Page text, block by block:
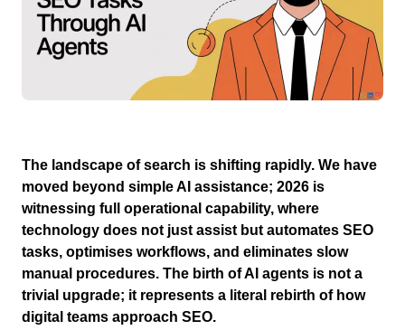
The landscape of search is shifting rapidly. We have
moved beyond simple AI assistance; 2026 is
witnessing full operational capability, where
technology does not just assist but automates SEO
tasks, optimises workflows, and eliminates slow
manual procedures. The birth of AI agents is not a
trivial upgrade; it represents a literal rebirth of how
digital teams approach SEO.